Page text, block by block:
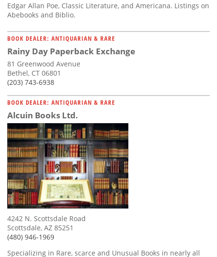
Edgar Allan Poe, Classic Literature, and Americana. Listings on
Abebooks and Biblio.
BOOK DEALER: ANTIQUARIAN & RARE
Rainy Day Paperback Exchange
81 Greenwood Avenue
Bethel, CT 06801
(203) 743-6938
BOOK DEALER: ANTIQUARIAN & RARE
Alcuin Books Ltd.
4242 N. Scottsdale Road
Scottsdale, AZ 85251
(480) 946-1969
Specializing in Rare, scarce and Unusual Books in nearly all